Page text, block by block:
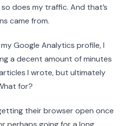
does my traffic. And that’s
came from.
Google Analytics profile, I
a decent amount of minutes
I wrote, but ultimately
for?
their browser open once